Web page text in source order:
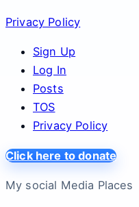
Privacy Policy
Sign Up
Log In
Posts
TOS
Privacy Policy
Click here to donate
My social Media Places